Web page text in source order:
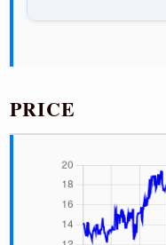
PRICE